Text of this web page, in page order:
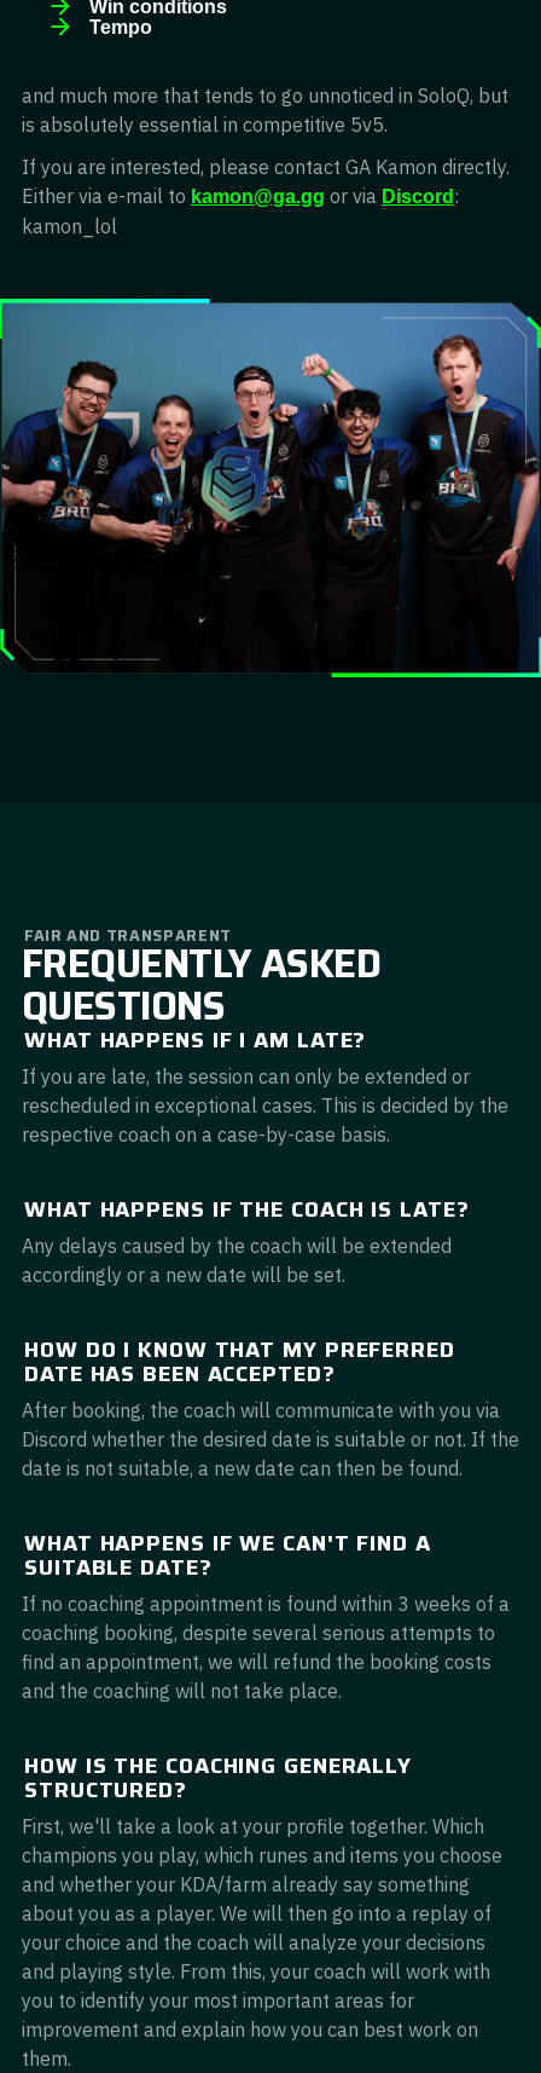
Win conditions
Tempo
and much more that tends to go unnoticed in SoloQ, but
is absolutely essential in competitive 5v5.
If you are interested, please contact GA Kamon directly.
Either via e-mail to kamon@ga.gg or via Discord :
kamon_lol
FAIR AND TRANSPARENT
FREQUENTLY ASKED
QUESTIONS
WHAT HAPPENS IF I AM LATE?
If you are late, the session can only be extended or
rescheduled in exceptional cases. This is decided by the
respective coach on a case-by-case basis.
WHAT HAPPENS IF THE COACH IS LATE?
Any delays caused by the coach will be extended
accordingly or a new date will be set.
HOW DO I KNOW THAT MY PREFERRED
DATE HAS BEEN ACCEPTED?
After booking, the coach will communicate with you via
Discord whether the desired date is suitable or not. If the
date is not suitable, a new date can then be found.
WHAT HAPPENS IF WE CAN'T FIND A
SUITABLE DATE?
If no coaching appointment is found within 3 weeks of a
coaching booking, despite several serious attempts to
find an appointment, we will refund the booking costs
and the coaching will not take place.
HOW IS THE COACHING GENERALLY
STRUCTURED?
First, we'll take a look at your profile together. Which
champions you play, which runes and items you choose
and whether your KDA/farm already say something
about you as a player. We will then go into a replay of
your choice and the coach will analyze your decisions
and playing style. From this, your coach will work with
you to identify your most important areas for
improvement and explain how you can best work on
them.